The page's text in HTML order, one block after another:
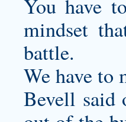
You have
mindset
battle.
We have to
Bevell said